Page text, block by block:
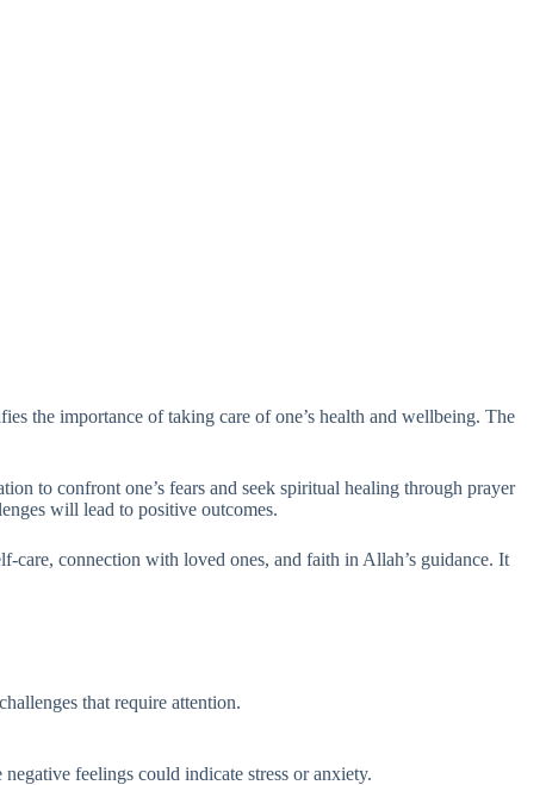
the importance of taking care of one’s health and wellbeing. The
to confront one’s fears and seek spiritual healing through prayer
will lead to positive outcomes.
connection with loved ones, and faith in Allah’s guidance. It
that require attention.
feelings could indicate stress or anxiety.